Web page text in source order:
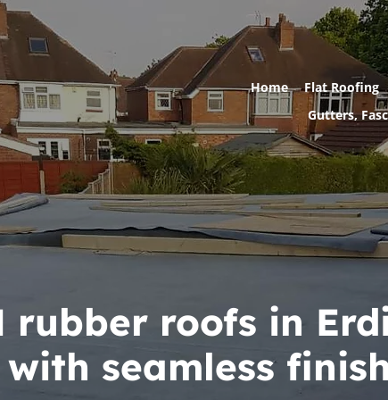
Home Flat Roofing
Gutters,
rubber roofs in
with seamless finish